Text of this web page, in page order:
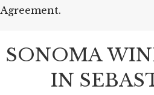
Agreement.
SONOMA
IN